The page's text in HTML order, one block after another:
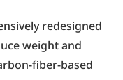
redesigned
weight and
fiber-based